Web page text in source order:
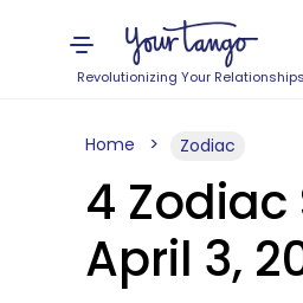
Revolutionizing Your Relationships
Home Zodiac
4 Zodiac
April 3,